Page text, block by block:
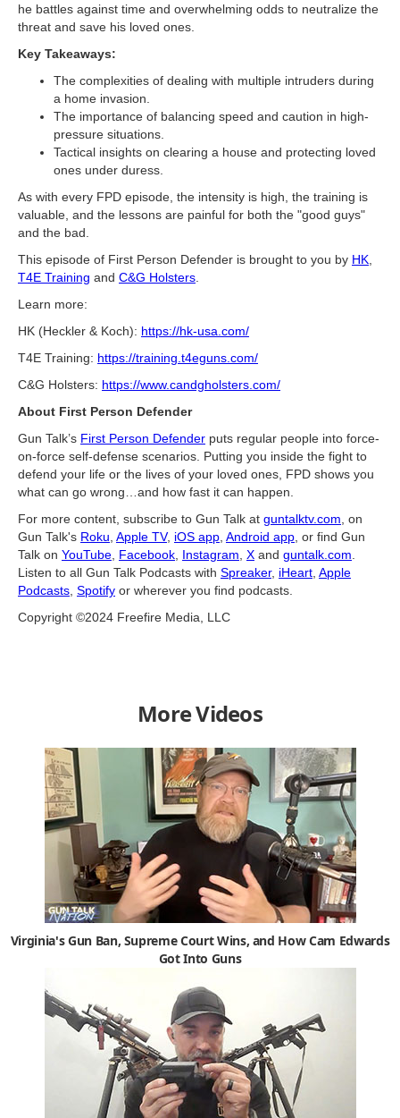
he battles against time and overwhelming odds to neutralize the
threat and save his loved ones.
Key Takeaways:
The complexities of dealing with multiple intruders during
a home invasion.
The importance of balancing speed and caution in high-
pressure situations.
Tactical insights on clearing a house and protecting loved
ones under duress.
As with every FPD episode, the intensity is high, the training is
valuable, and the lessons are painful for both the "good guys"
and the bad.
This episode of First Person Defender is brought to you by HK
T4E Training and C&G Holsters
Learn more:
HK (Heckler & Koch): https://hk-usa.com/
T4E Training: https://training.t4eguns.com/
C&G Holsters: https://www.candgholsters.com/
About First Person Defender
Gun Talk’s First Person Defender puts regular people into force-
on-force self-defense scenarios. Putting you inside the fight to
defend your life or the lives of your loved ones, FPD shows you
what can go wrong…and how fast it can happen.
For more content, subscribe to Gun Talk at guntalktv.com , on
Gun Talk's Roku Apple TV, iOS app Android app , or find Gun
Talk on YouTube Facebook Instagram X and guntalk.com
Listen to all Gun Talk Podcasts with Spreaker, iHeart Apple
Podcasts Spotify or wherever you find podcasts.
Copyright ©2024 Freefire Media, LLC
More Videos
Virginia's Gun Ban, Supreme Court Wins, and How Cam Edwards
Got Into Guns